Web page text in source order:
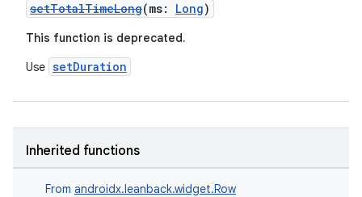
setTotalTimeLong(ms: Long)
This function is deprecated.
Use setDuration
Inherited functions
From androidx.leanback.widget.Row